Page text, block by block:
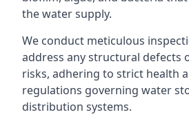
the water supply.
We conduct meticulous
address any structural defects
risks, adhering to strict health
regulations governing water
distribution systems.